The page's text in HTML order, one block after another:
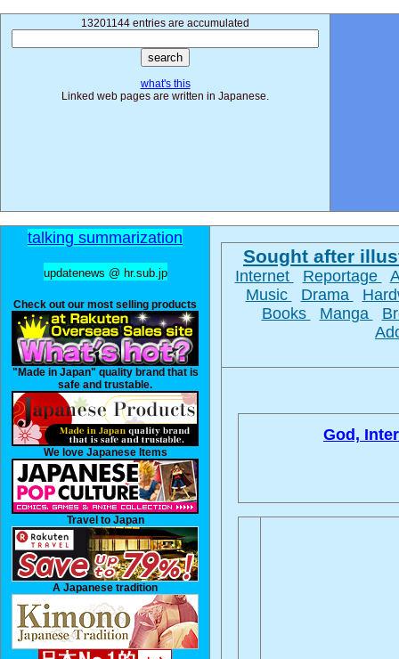
13201144 entries are accumulated
what's this
Linked web pages are written in Japanese.
talking summarization
updatenews @ hr.sub.jp
Check out our most selling products
"Made in Japan" quality brand that is
safe and trustable.
We love Japanese Items
Travel to Japan
A Japanese tradition
Sought after
Internet Reportage
Music
Drama
Books
Manga
God,